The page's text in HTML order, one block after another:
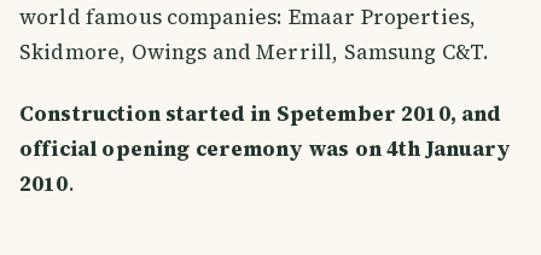
world famous companies: Emaar Properties,
Skidmore, Owings and Merrill, Samsung C&T.
Construction started in Spetember 2010, and
official opening ceremony was on 4th January
2010.